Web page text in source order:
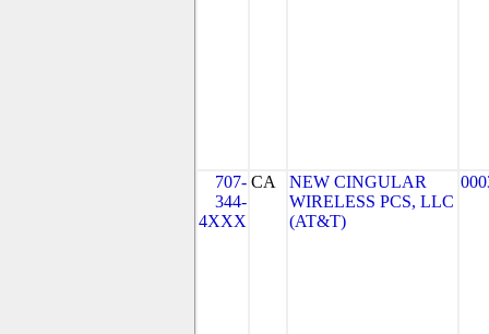
707-
344-
4XXX
CA
NEW CINGULAR
WIRELESS PCS, LLC
(AT&T)